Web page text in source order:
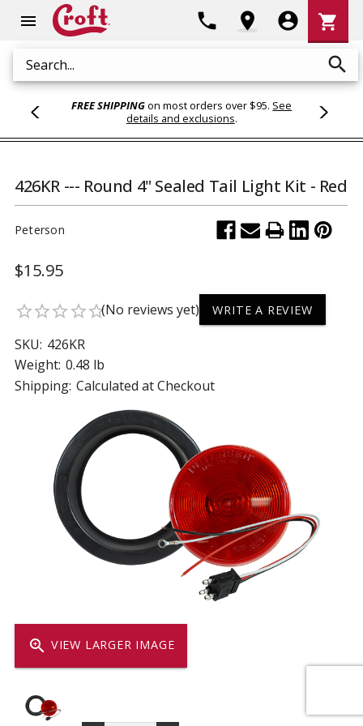
menu
Search search
phone location_on account_circle
Cart
shopping_cart
FREE SHIPPINGon most orders over $95. See
details and exclusions.
zoom_in VIEW LARGER IMAGE
426KR --- Round 4" Sealed Tail Light Kit - Red
Peterson
$15.95
star_borderstar_borderstar_borderstar_borderstar_border(No reviews yet) WRITE A REVIEW
SKU: 426KR
Weight: 0.48 lb
Shipping: Calculated at Checkout